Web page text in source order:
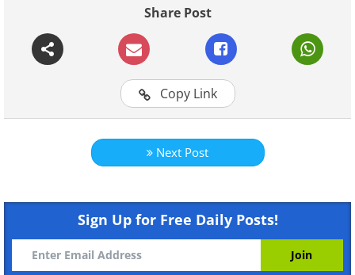
Share Post
Copy Link
Next Post
Sign Up for Free Daily Posts!